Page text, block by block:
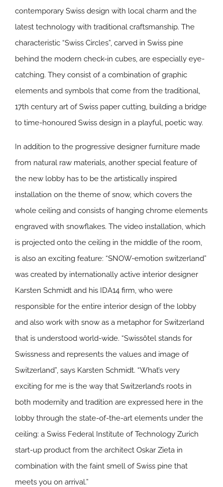
contemporary Swiss design with local charm and the
latest technology with traditional craftsmanship. The
characteristic “Swiss Circles”, carved in Swiss pine
behind the modern check-in cubes, are especially eye-
catching. They consist of a combination of graphic
elements and symbols that come from the traditional,
17th century art of Swiss paper cutting, building a bridge
to time-honoured Swiss design in a playful, poetic way.
In addition to the progressive designer furniture made
from natural raw materials, another special feature of
the new lobby has to be the artistically inspired
installation on the theme of snow, which covers the
whole ceiling and consists of hanging chrome elements
engraved with snowflakes. The video installation, which
is projected onto the ceiling in the middle of the room,
is also an exciting feature: “SNOW-emotion switzerland”
was created by internationally active interior designer
Karsten Schmidt and his IDA14 firm, who were
responsible for the entire interior design of the lobby
and also work with snow as a metaphor for Switzerland
that is understood world-wide. “Swissôtel stands for
Swissness and represents the values and image of
Switzerland”, says Karsten Schmidt. “What’s very
exciting for me is the way that Switzerland’s roots in
both modernity and tradition are expressed here in the
lobby through the state-of-the-art elements under the
ceiling: a Swiss Federal Institute of Technology Zurich
start-up product from the architect Oskar Zieta in
combination with the faint smell of Swiss pine that
meets you on arrival.”